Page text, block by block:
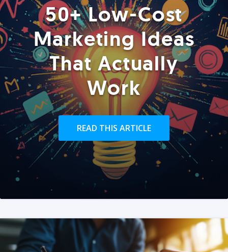
50+ Low-Cost
Marketing Ideas
That Actually
Work
READ THIS ARTICLE